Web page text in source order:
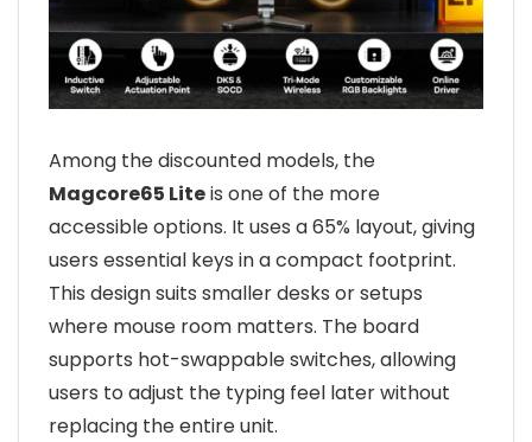
Among the discounted models, the
Magcore65 Liteis one of the more
accessible options. It uses a 65% layout, giving
users essential keys in a compact footprint.
This design suits smaller desks or setups
where mouse room matters. The board
supports hot-swappable switches, allowing
users to adjust the typing feel later without
replacing the entire unit.